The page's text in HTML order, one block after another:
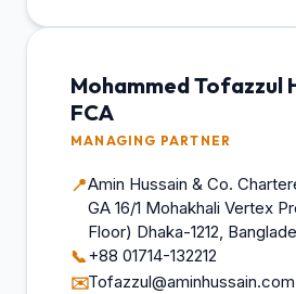
Mohammed Tofazzul
FCA
MANAGING PARTNER
📍Amin Hussain & Co.
GA 16/1 Mohakhali Vertex
Floor) Dhaka-1212,
📞+88 01714-132212
✉️Tofazzul@aminhussain.com